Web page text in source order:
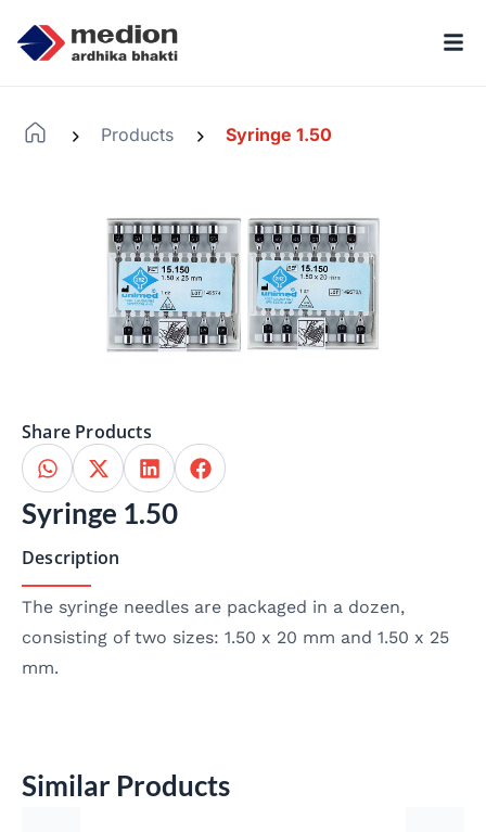
Products Syringe 1.50
Share Products
Syringe 1.50
Description
The syringe needles are packaged in a dozen,
consisting of two sizes: 1.50 x 20 mm and 1.50 x 25
mm.
Similar Products